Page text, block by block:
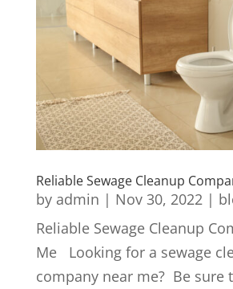
Reliable Sewage Cleanup
by admin | Nov 30, 2022|
Reliable Sewage Cleanup
Me Looking for a sewage
company near me? Be sure